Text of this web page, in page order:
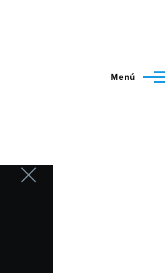
Menú
Cerrar